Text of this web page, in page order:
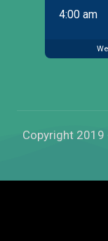
4:00 am
Copyright